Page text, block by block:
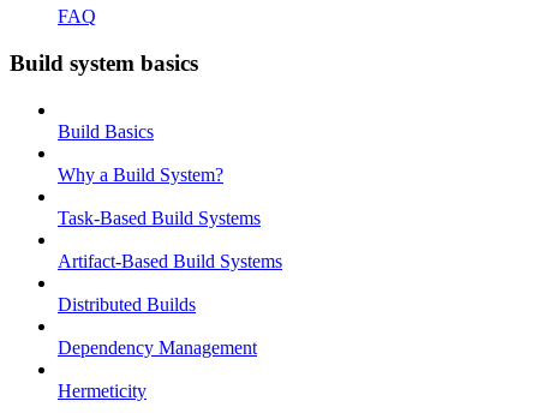
FAQ
Build system basics
Build Basics
Why a Build System?
Task-Based Build Systems
Artifact-Based Build Systems
Distributed Builds
Dependency Management
Hermeticity